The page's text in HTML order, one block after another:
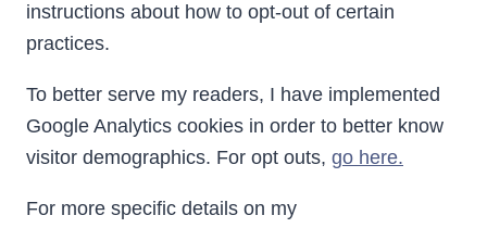
instructions about how to opt-out of certain
practices.
To better serve my readers, I have implemented
Google Analytics cookies in order to better know
visitor demographics. For opt outs, go here.
For more specific details on my